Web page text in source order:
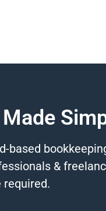
based
&
required.